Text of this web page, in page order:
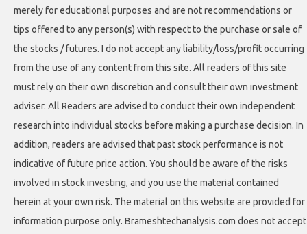
merely for educational purposes and are not recommendations or
tips offered to any person(s) with respect to the purchase or sale of
the stocks / futures. I do not accept any liability/loss/profit occurring
from the use of any content from this site. All readers of this site
must rely on their own discretion and consult their own investment
adviser. All Readers are advised to conduct their own independent
research into individual stocks before making a purchase decision. In
addition, readers are advised that past stock performance is not
indicative of future price action. You should be aware of the risks
involved in stock investing, and you use the material contained
herein at your own risk. The material on this website are provided for
information purpose only. Brameshtechanalysis.com does not accept